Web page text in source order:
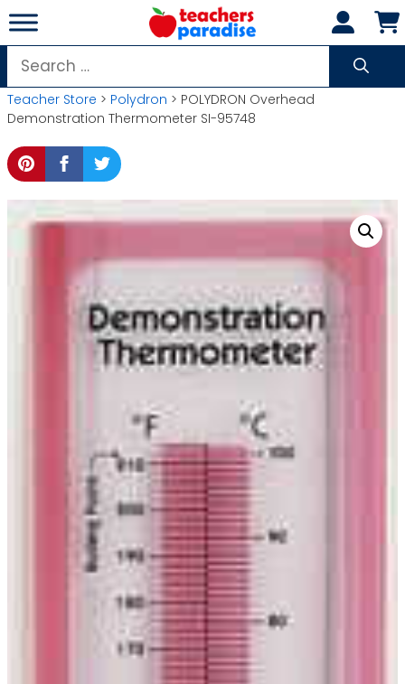
Skip
to
content
Search
for:
Teacher Store > Polydron > POLYDRON Overhead
Demonstration Thermometer SI-95748